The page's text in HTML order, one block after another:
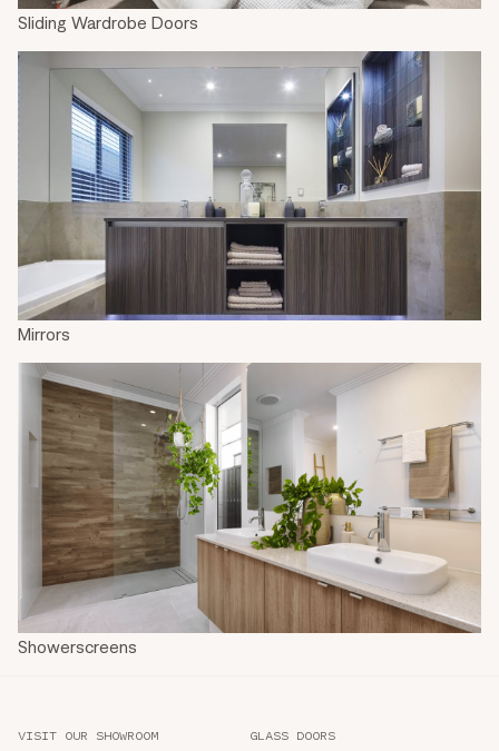
Sliding Wardrobe Doors
Mirrors
Showerscreens
VISIT OUR SHOWROOM GLASS DOORS